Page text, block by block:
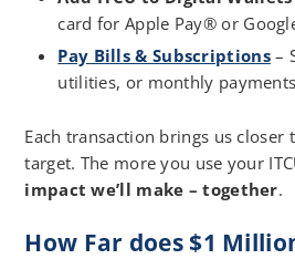
card for Apple Pay® or
Pay Bills & Subscriptions–
utilities, or monthly
Each transaction brings us
target. The more you use your
impact we’ll make – together.
How Far does $1